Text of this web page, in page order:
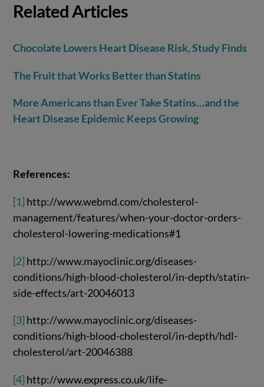
Related Articles
Chocolate Lowers Heart Disease Risk, Study Finds
The Fruit that Works Better than Statins
More Americans than Ever Take Statins…and the
Heart Disease Epidemic Keeps Growing
References:
[1] http://www.webmd.com/cholesterol-
management/features/when-your-doctor-orders-
cholesterol-lowering-medications#1
[2] http://www.mayoclinic.org/diseases-
conditions/high-blood-cholesterol/in-depth/statin-
side-effects/art-20046013
[3] http://www.mayoclinic.org/diseases-
conditions/high-blood-cholesterol/in-depth/hdl-
cholesterol/art-20046388
[4] http://www.express.co.uk/life-